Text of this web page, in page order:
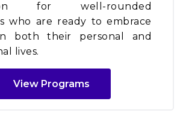
for well-rounded
who are ready to embrace
both their personal and
lives.
View Programs